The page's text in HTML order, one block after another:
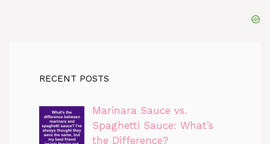
RECENT POSTS
Marinara Sauce vs.
Spaghetti Sauce: What’s
the Difference?